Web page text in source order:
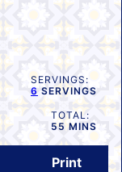
SERVINGS:
6 SERVINGS
TOTAL:
55 MINUTES
MINS
Print